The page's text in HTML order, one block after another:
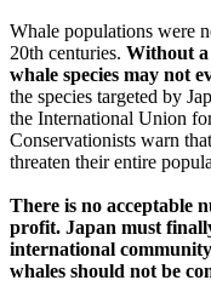
Whale populations were
20th centuries. Without a
whale species may not
the species targeted by
the International Union
Conservationists warn
threaten their entire
There is no acceptable
profit. Japan must
international
whales should not be